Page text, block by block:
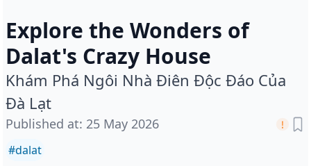
Explore the Wonders of
Dalat's Crazy House
Khám Phá Ngôi Nhà Điên Độc Đáo Của
Đà Lạt
Published at: 25 May 2026
#dalat